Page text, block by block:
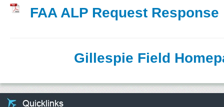
FAA ALP Request Response
Gillespie Field